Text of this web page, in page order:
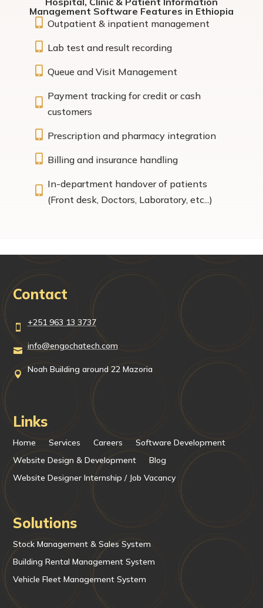
Management Software Features in Ethiopia
 Outpatient & inpatient management
 Lab test and result recording
 Queue and Visit Management

Payment tracking for credit or cash
customers
 Prescription and pharmacy integration
 Billing and insurance handling

In-department handover of patients
(Front desk, Doctors, Laboratory, etc...)
Contact
 +251 963 13 3737
 info@engochatech.com
 Noah Building around 22 Mazoria
Links
Home Services Careers
Software Development
Website Design & Development
Blog
Website Designer Internship / Job Vacancy
Solutions
Stock Management & Sales System
Building Rental Management System
Vehicle Fleet Management System